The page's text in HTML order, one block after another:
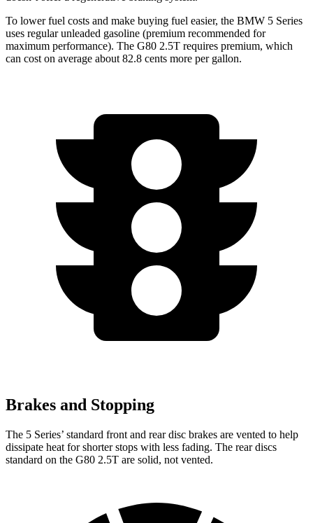
To lower fuel costs and make buying fuel easier, the BMW 5 Series
uses regular unleaded gasoline (premium recommended for
maximum performance). The G80 2.5T requires premium, which
can cost on average about 82.8 cents more per gallon.
Brakes and Stopping
The 5 Series’ standard front and rear disc brakes are vented to help
dissipate heat for shorter stops with less fading. The rear discs
standard on the G80 2.5T are solid, not vented.